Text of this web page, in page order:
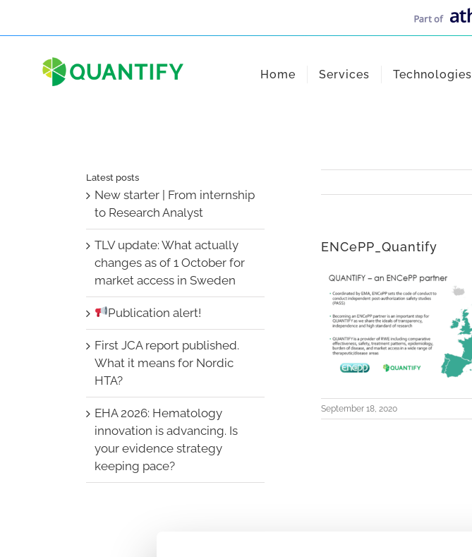
Home Services Technologies
ENCePP_Quantify
September 18, 2020
Latest posts
New starter | From internship
to Research Analyst
TLV update: What actually
changes as of 1 October for
market access in Sweden
Publication alert!
First JCA report published.
What it means for Nordic
HTA?
EHA 2026: Hematology
innovation is advancing. Is
your evidence strategy
keeping pace?